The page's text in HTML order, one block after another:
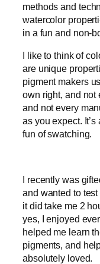
methods and
watercolor
in a fun and non-
I like to think of
are unique
pigment makers
own right, and not
and not every
as you expect.
fun of swatching.
I recently was
and wanted to
it did take me 2
yes, I enjoyed
helped me learn
pigments, and
absolutely loved.